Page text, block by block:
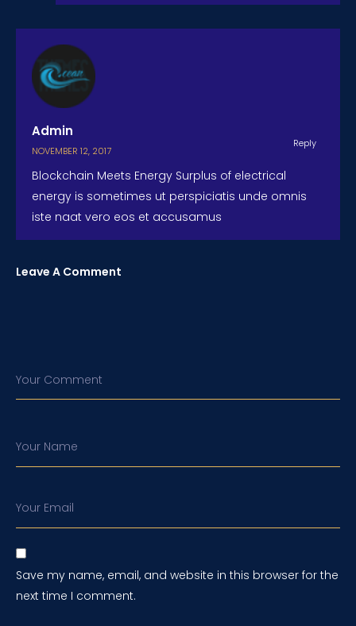
Admin
NOVEMBER 12, 2017
Reply
Blockchain Meets Energy Surplus of electrical
energy is sometimes ut perspiciatis unde omnis
iste naat vero eos et accusamus
Leave A Comment
Your Comment
Your Name
Your Email
Save my name, email, and website in this browser for the
next time I comment.